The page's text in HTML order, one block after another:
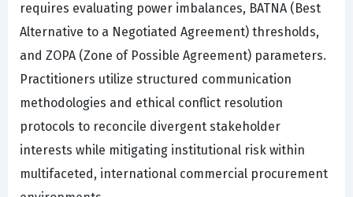
requires evaluating power imbalances, BATNA (Best
Alternative to a Negotiated Agreement) thresholds,
and ZOPA (Zone of Possible Agreement) parameters.
Practitioners utilize structured communication
methodologies and ethical conflict resolution
protocols to reconcile divergent stakeholder
interests while mitigating institutional risk within
multifaceted, international commercial procurement